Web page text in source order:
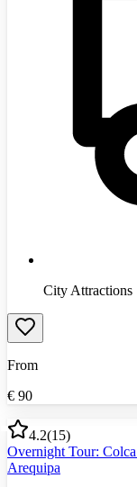
City Attractions
From
€ 90
4.2(15)
Overnight Tour:
Arequipa